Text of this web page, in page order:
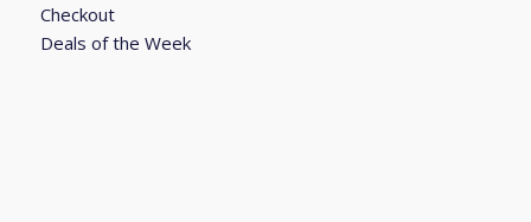
Checkout
Deals of the Week